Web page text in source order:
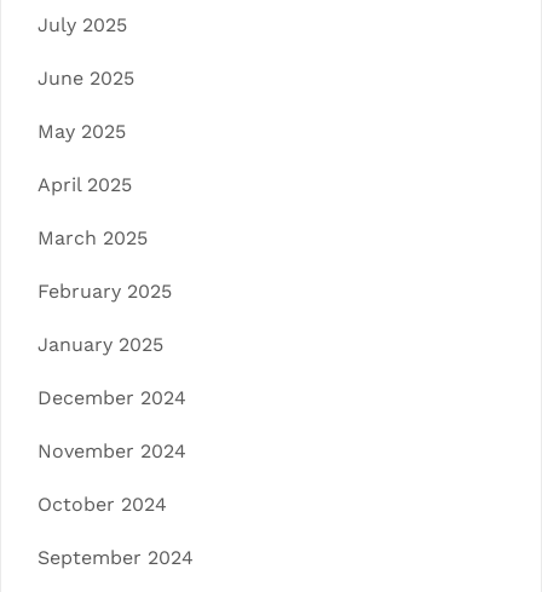
July 2025
June 2025
May 2025
April 2025
March 2025
February 2025
January 2025
December 2024
November 2024
October 2024
September 2024